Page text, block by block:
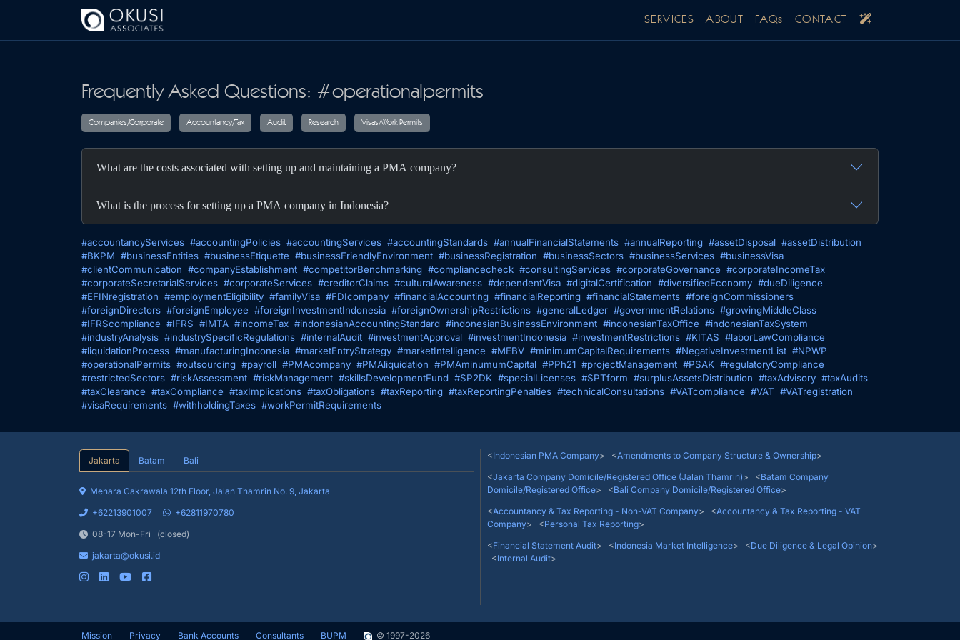
Skip to main content
SERVICES ABOUT FAQs CONTACT
Frequently Asked Questions: #operationalpermits
Companies/Corporate Accountancy/Tax Audit Research
What are the costs associated with setting up and maintaining a PMA company?
What is the process for setting up a PMA company in Indonesia?
#accountancyServices #accountingPolicies #accountingServices #accountingStandards #annualFinancialStatements #annualReporting #assetDisposal #assetDistribution
#BKPM #businessEntities #businessEtiquette #businessFriendlyEnvironment #businessRegistration #businessSectors #businessServices #businessVisa
#clientCommunication #companyEstablishment #competitorBenchmarking #compliancecheck #consultingServices #corporateGovernance #corporateIncomeTax
#corporateSecretarialServices #corporateServices #creditorClaims #culturalAwareness #dependentVisa #digitalCertification #diversifiedEconomy #dueDiligence
#EFINregistration #employmentEligibility #familyVisa #FDIcompany #financialAccounting #financialReporting #financialStatements #foreignCommissioners
#foreignDirectors #foreignEmployee #foreignInvestmentIndonesia #foreignOwnershipRestrictions #generalLedger #governmentRelations #growingMiddleClass
#IFRScompliance #IFRS #IMTA #incomeTax #indonesianAccountingStandard #indonesianBusinessEnvironment #indonesianTaxOffice #indonesianTaxSystem
#industryAnalysis #industrySpecificRegulations #internalAudit #investmentApproval #investmentIndonesia #investmentRestrictions #KITAS #laborLawCompliance
#liquidationProcess #manufacturingIndonesia #marketEntryStrategy #marketIntelligence #MEBV #minimumCapitalRequirements #NegativeInvestmentList #NPWP
#operationalPermits #outsourcing #payroll #PMAcompany #PMAliquidation #PMAminumumCapital #PPh21 #projectManagement #PSAK #regulatoryCompliance
#restrictedSectors #riskAssessment #riskManagement #skillsDevelopmentFund #SP2DK #specialLicenses #SPTform #surplusAssetsDistribution #taxAdvisory #taxAudits
#taxClearance #taxCompliance #taxImplications #taxObligations #taxReporting #taxReportingPenalties #technicalConsultations #VATcompliance #VAT #VATregistration
#visaRequirements #withholdingTaxes #workPermitRequirements